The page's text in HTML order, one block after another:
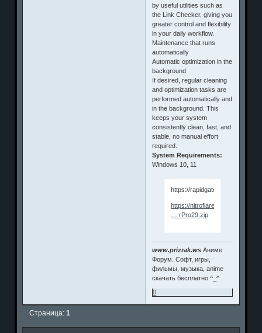
by useful utilities such as
the Link Checker, giving you
greater control and flexibility
in your daily workflow.
Maintenance that runs
automatically
Automatic optimization in the
background
If desired, regular cleaning
and optimization tasks are
performed automatically and
in the background. This
keeps your system
consistently clean, fast, and
stable, no manual effort
required.
System Requirements:
Windows 10, 11
https://rapidgator.net/file/
https://nitroflare.com/view/
… rPro29.zip
www.prizrak.ws Аниме
Форум. Софт, игры,
фильмы, музыка, anime
скачать бесплатно ^_^
0
Страница:1